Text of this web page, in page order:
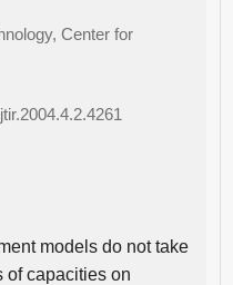
Center for
models do not take
of capacities on